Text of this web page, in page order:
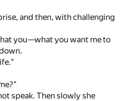
and then, with challenging
you—what you want me to
speak. Then slowly she